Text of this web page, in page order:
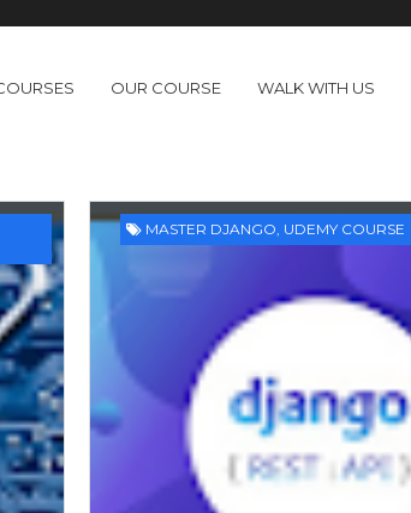
OUR COURSE WALK WITH US
MASTER DJANGO, UDEMY COURSE